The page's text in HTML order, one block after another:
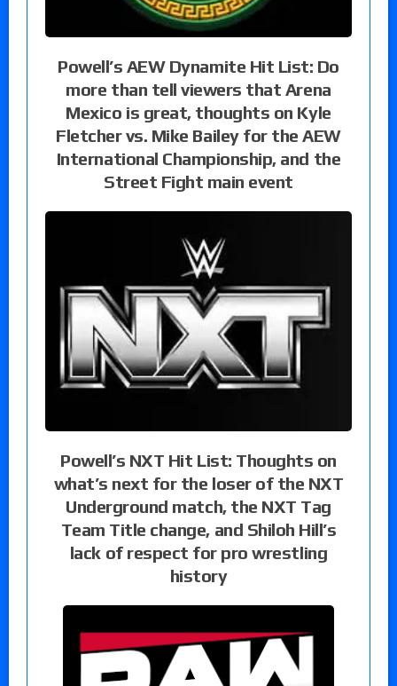
Powell’s AEW Dynamite Hit List: Do
more than tell viewers that Arena
Mexico is great, thoughts on Kyle
Fletcher vs. Mike Bailey for the AEW
International Championship, and the
Street Fight main event
Powell’s NXT Hit List: Thoughts on
what’s next for the loser of the NXT
Underground match, the NXT Tag
Team Title change, and Shiloh Hill’s
lack of respect for pro wrestling
history